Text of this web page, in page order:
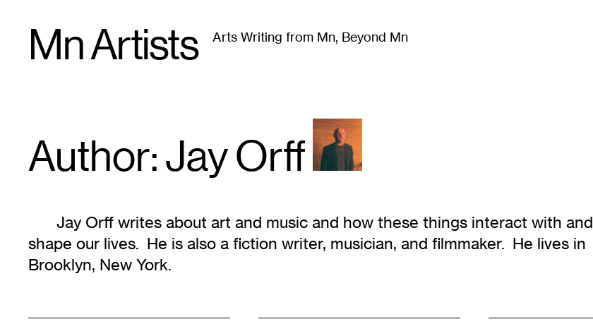
contentMn Artists Arts Writing from Mn, Beyond Mn
Author: JayOrff
Jay Orff writes about art and music and how these things interact with and
shape our lives. He is also a fiction writer, musician, and filmmaker. He lives in
Brooklyn, New York.